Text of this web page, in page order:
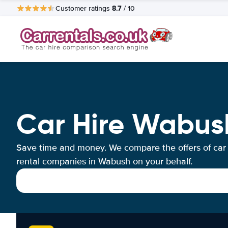
Customer ratings 8.7 / 10
Car Hire
Save time and money. We compare the offers of car
rental companies in Wabush on your behalf.